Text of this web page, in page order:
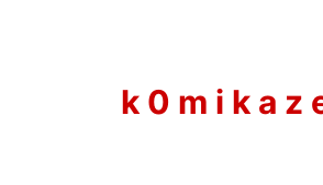
k 0 m i k a z